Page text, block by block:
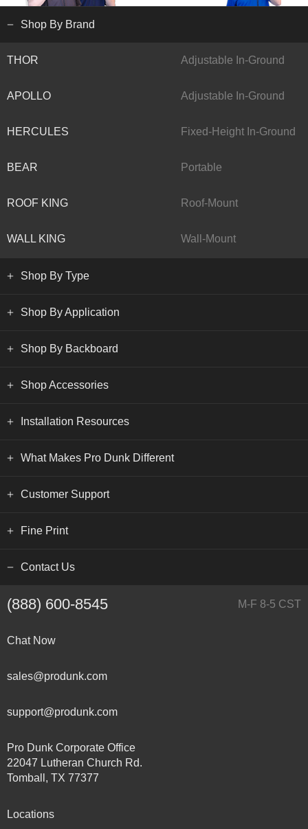
Shop By Brand
THOR Adjustable In-Ground
APOLLO Adjustable In-Ground
HERCULES Fixed-Height In-Ground
BEAR Portable
ROOF KING Roof-Mount
WALL KING Wall-Mount
Shop By Type
Shop By Application
Shop By Backboard
Shop Accessories
Installation Resources
What Makes Pro Dunk Different
Customer Support
Fine Print
Contact Us
(888) 600-8545 M-F 8-5 CST
Chat Now
sales@produnk.com
support@produnk.com
Pro Dunk Corporate Office
22047 Lutheran Church Rd.
Tomball, TX 77377
Locations